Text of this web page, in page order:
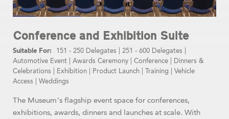
Conference and Exhibition Suite
151 - 250 Delegates 251 - 600 Delegates
Automotive Event
Awards Ceremony Conference
Dinners &
Celebrations
Exhibition Product Launch Training
Vehicle
Access
Weddings
The Museum’s flagship event space for conferences,
exhibitions, awards, dinners and launches at scale. With